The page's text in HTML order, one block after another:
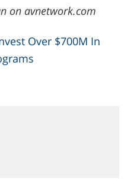
on avnetwork.com
Over $700M In